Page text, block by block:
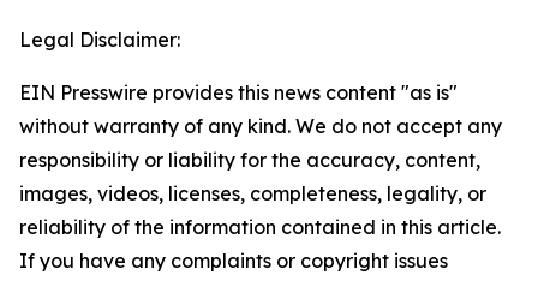
Legal Disclaimer:
EIN Presswire provides this news content "as is"
without warranty of any kind. We do not accept any
responsibility or liability for the accuracy, content,
images, videos, licenses, completeness, legality, or
reliability of the information contained in this article.
If you have any complaints or copyright issues